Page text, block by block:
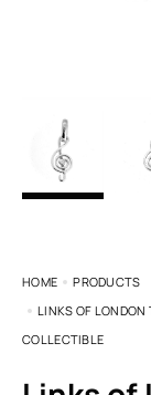
HOME
PRODUCTS
LINKS OF LONDON
COLLECTIBLE